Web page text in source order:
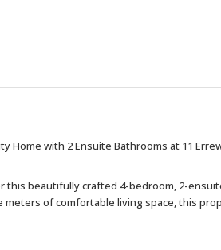
Home with 2 Ensuite Bathrooms at 11
this beautifully crafted 4-bedroom, 2-
meters of comfortable living space, this